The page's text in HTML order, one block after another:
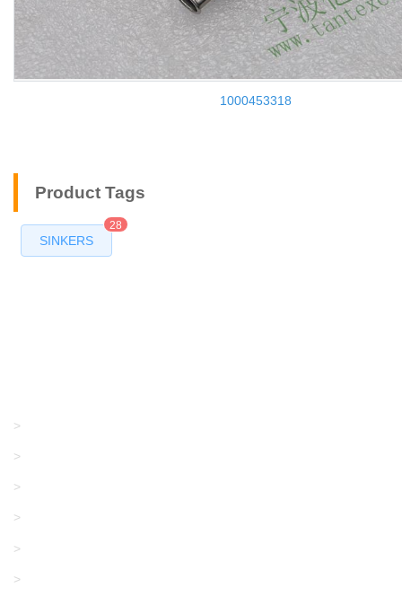
1000453318
Product Tags
SINKERS
28
>
>
>
>
>
>